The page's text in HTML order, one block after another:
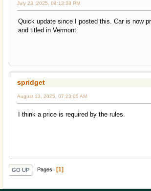
July 23, 2025, 04:13:38 PM
Quick update since I posted this. Car is now
and titled in Vermont.
spridget
August 13, 2025, 07:23:05 AM
I think a price is required by the rules.
GO UP Pages 1